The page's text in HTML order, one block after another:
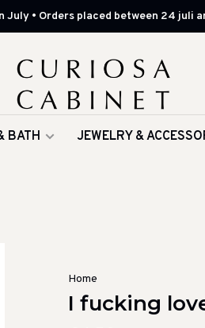
• Orders placed between 24 juli
BATH JEWELRY &
Home
I fucking